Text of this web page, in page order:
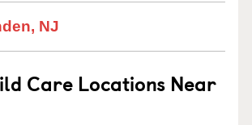
NJ
Care Locations Near